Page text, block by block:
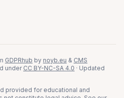
GDPRhub by noyb.eu & CMS
under CC BY-NC-SA 4.0 · Updated
provided for educational and